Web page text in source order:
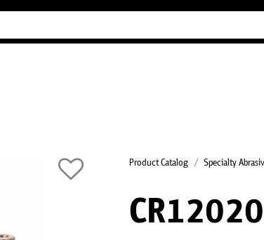
Product Catalog Specialty